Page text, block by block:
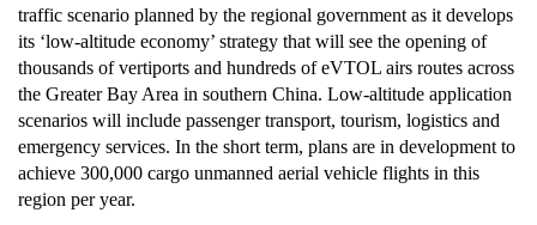
traffic scenario planned by the regional government as it develops
its ‘low-altitude economy’ strategy that will see the opening of
thousands of vertiports and hundreds of eVTOL airs routes across
the Greater Bay Area in southern China. Low-altitude application
scenarios will include passenger transport, tourism, logistics and
emergency services. In the short term, plans are in development to
achieve 300,000 cargo unmanned aerial vehicle flights in this
region per year.